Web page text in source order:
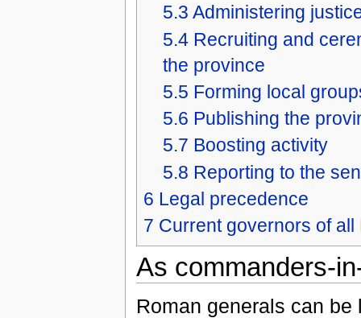
5.3 Administering
5.4 Recruiting and
the province
5.5 Forming local
5.6 Publishing the
5.7 Boosting activity
5.8 Reporting to the
6 Legal precedence
7 Current governors of
As commanders-
Roman generals can